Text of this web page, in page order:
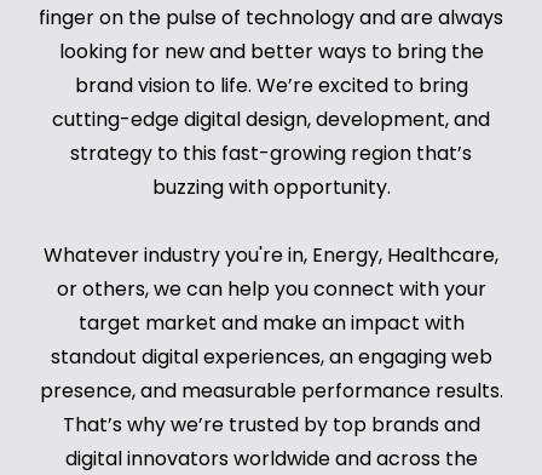
finger on the pulse of technology and are always
looking for new and better ways to bring the
brand vision to life. We’re excited to bring
cutting-edge digital design, development, and
strategy to this fast-growing region that’s
buzzing with opportunity.
Whatever industry you're in, Energy, Healthcare,
or others, we can help you connect with your
target market and make an impact with
standout digital experiences, an engaging web
presence, and measurable performance results.
That’s why we’re trusted by top brands and
digital innovators worldwide and across the